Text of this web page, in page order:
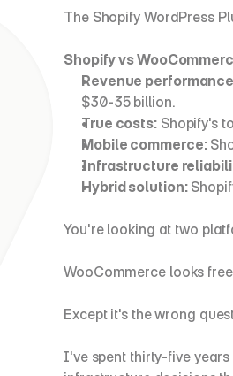
The Shopify WordPress
Shopify vs
Revenue
$30-35 billion.
True costs: Shopify's
Mobile commerce:
Infrastructure
Hybrid solution:
You're looking at two
WooCommerce looks
Except it's the wrong
I've spent thirty-five